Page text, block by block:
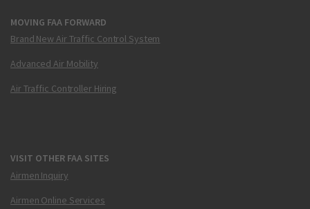
MOVING FAA FORWARD
Brand New Air Traffic Control System
Advanced Air Mobility
Air Traffic Controller Hiring
VISIT OTHER FAA SITES
Airmen Inquiry
Airmen Online Services